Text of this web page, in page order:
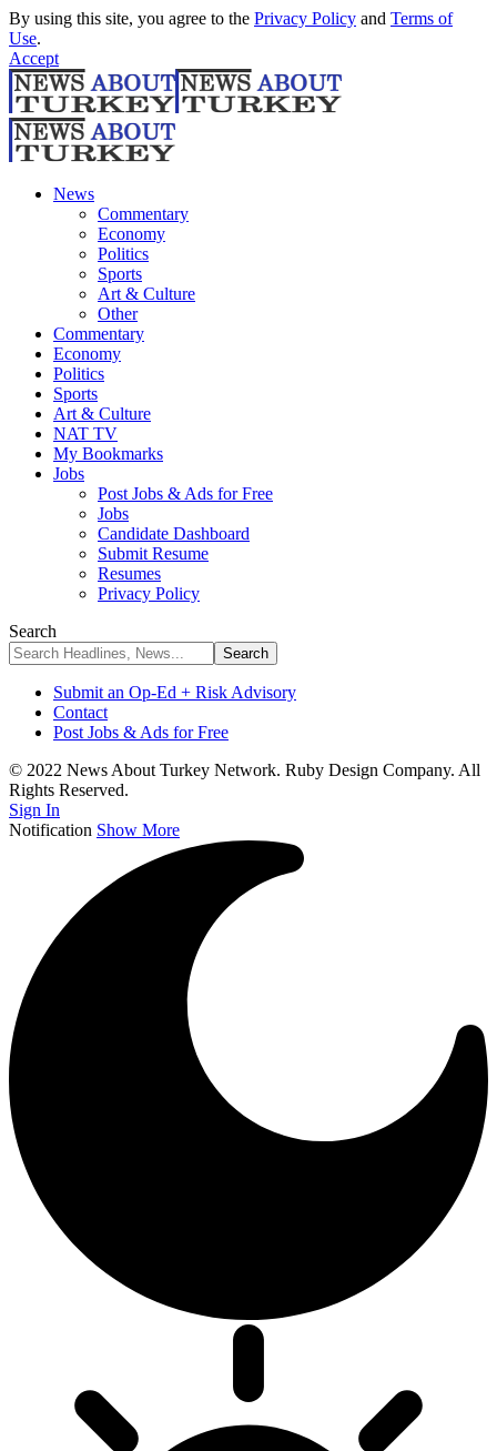
By using this site, you agree to the Privacy Policy and Terms of
Use.
Accept
News
Commentary
Economy
Politics
Sports
Art & Culture
Other
Commentary
Economy
Politics
Sports
Art & Culture
NAT TV
My Bookmarks
Jobs
Post Jobs & Ads for Free
Jobs
Candidate Dashboard
Submit Resume
Resumes
Privacy Policy
Search
Submit an Op-Ed + Risk Advisory
Contact
Post Jobs & Ads for Free
© 2022 News About Turkey Network. Ruby Design Company. All
Rights Reserved.
Sign In
Notification Show More